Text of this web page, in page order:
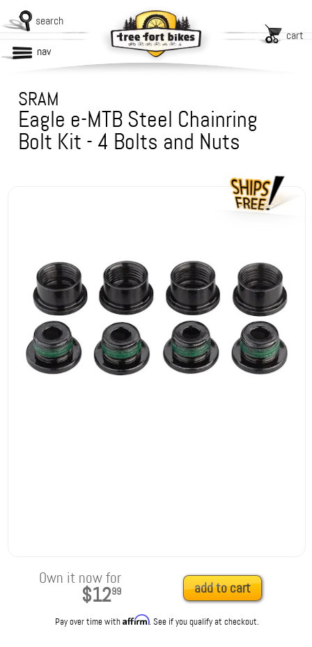
search
cart
nav
SRAM
Eagle e-MTB Steel Chainring
Bolt Kit - 4 Bolts and Nuts
Own it now for
$1299 add to cart
Pay over time withAffirm. See if you qualify at checkout.